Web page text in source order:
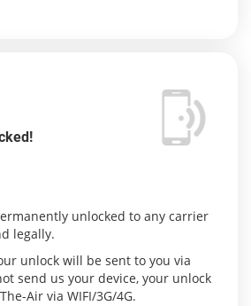
unlocked to any carrier
legally.
unlock will be sent to you via
send us your device, your unlock
Air via WIFI/3G/4G.